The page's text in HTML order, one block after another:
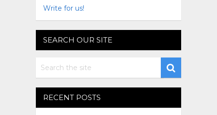
Write for us!
SEARCH OUR SITE
RECENT POSTS